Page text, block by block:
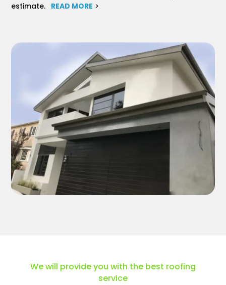
estimate. READ MORE >
We will provide you with the best roofing
service